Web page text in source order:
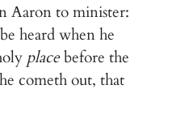
Aaron to minister:
heard when he
placebefore the
cometh out, that